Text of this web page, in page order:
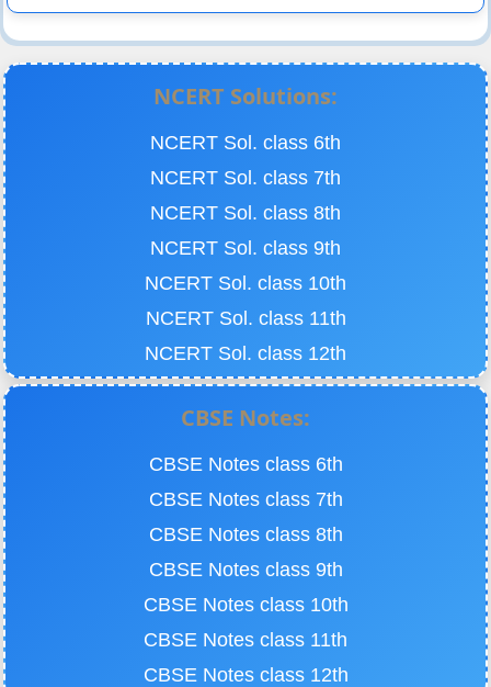
NCERT Solutions:
NCERT Sol. class 6th
NCERT Sol. class 7th
NCERT Sol. class 8th
NCERT Sol. class 9th
NCERT Sol. class 10th
NCERT Sol. class 11th
NCERT Sol. class 12th
CBSE Notes:
CBSE Notes class 6th
CBSE Notes class 7th
CBSE Notes class 8th
CBSE Notes class 9th
CBSE Notes class 10th
CBSE Notes class 11th
CBSE Notes class 12th